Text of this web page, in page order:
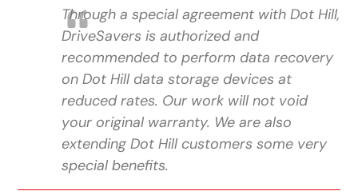
Through a special agreement with Dot Hill,
DriveSavers is authorized and
recommended to perform data recovery
on Dot Hill data storage devices at
reduced rates. Our work will not void
your original warranty. We are also
extending Dot Hill customers some very
special benefits.